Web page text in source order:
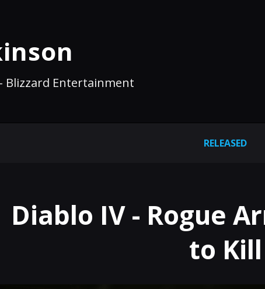
Blizzard Entertainment
RELEASED
Diablo IV - Rogue
to Kill